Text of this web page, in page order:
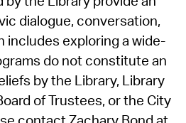
dialogue, conversation,
includes exploring a wide-
do not constitute an
by the Library, Library
of Trustees, or the City